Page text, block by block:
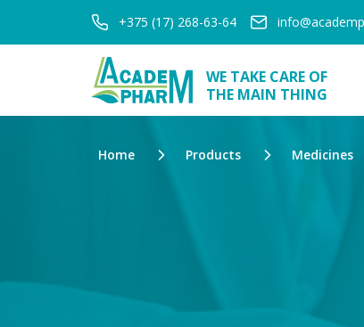
+375 (17) 268-63-64
WE TAKE CARE OF
THE MAIN THING
Home Products Medicines